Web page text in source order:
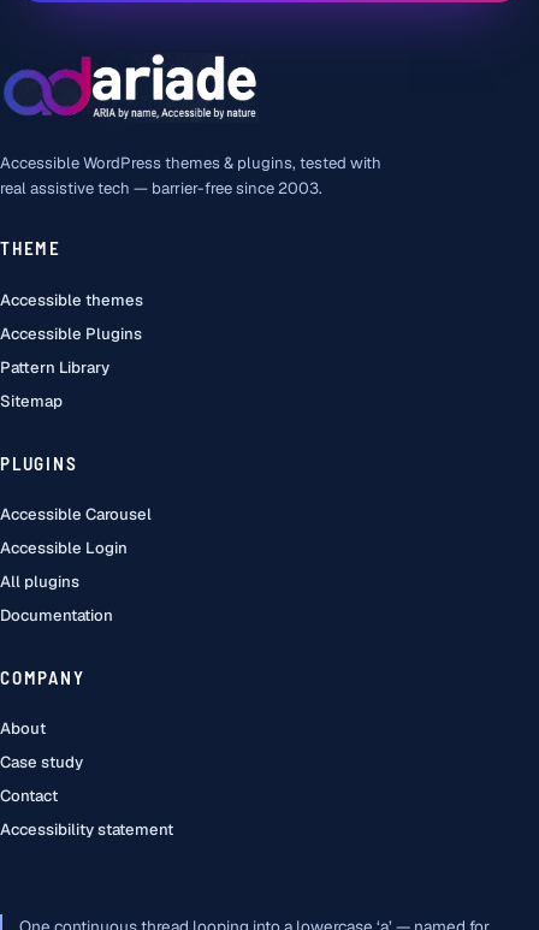
Accessible WordPress themes & plugins, tested with
real assistive tech — barrier-free since 2003.
THEME
Accessible themes
Accessible Plugins
Pattern Library
Sitemap
PLUGINS
Accessible Carousel
Accessible Login
All plugins
Documentation
COMPANY
About
Case study
Contact
Accessibility statement